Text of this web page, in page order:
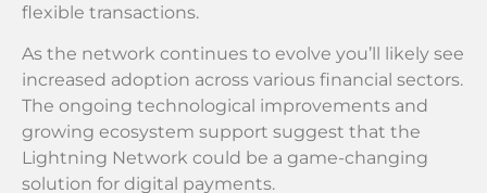
flexible transactions.
As the network continues to evolve you’ll likely see
increased adoption across various financial sectors.
The ongoing technological improvements and
growing ecosystem support suggest that the
Lightning Network could be a game-changing
solution for digital payments.